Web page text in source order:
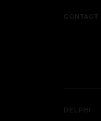
CONTACT
DELPHI